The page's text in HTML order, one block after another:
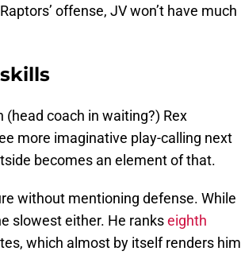
offense, JV won’t have much
coach in waiting?) Rex
more imaginative play-calling next
becomes an element of that.
without mentioning defense. While
slowest either. He rankseighth
which almost by itself renders him